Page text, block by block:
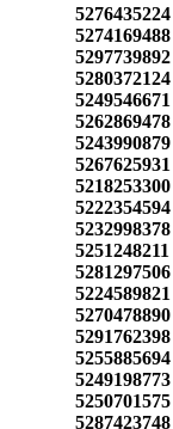
5276435224
5274169488
5297739892
5280372124
5249546671
5262869478
5243990879
5267625931
5218253300
5222354594
5232998378
5251248211
5281297506
5224589821
5270478890
5291762398
5255885694
5249198773
5250701575
5287423748